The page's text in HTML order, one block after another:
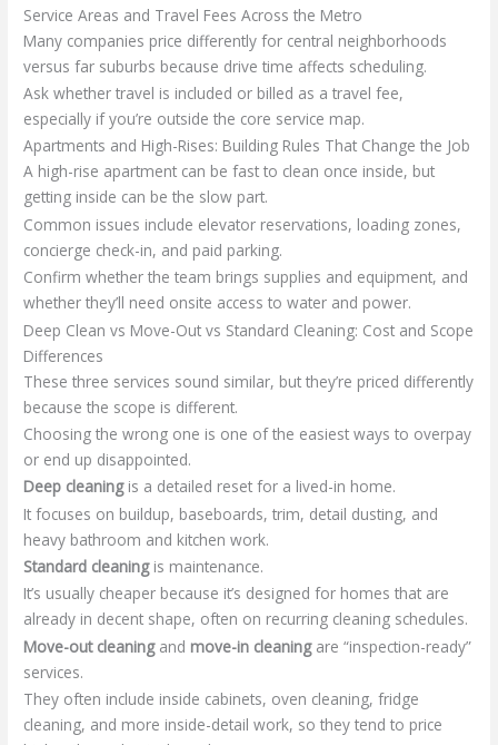
Service Areas and Travel Fees Across the Metro
Many companies price differently for central neighborhoods
versus far suburbs because drive time affects scheduling.
Ask whether travel is included or billed as a travel fee,
especially if you’re outside the core service map.
Apartments and High-Rises: Building Rules That Change the Job
A high-rise apartment can be fast to clean once inside, but
getting inside can be the slow part.
Common issues include elevator reservations, loading zones,
concierge check-in, and paid parking.
Confirm whether the team brings supplies and equipment, and
whether they’ll need onsite access to water and power.
Deep Clean vs Move-Out vs Standard Cleaning: Cost and Scope
Differences
These three services sound similar, but they’re priced differently
because the scope is different.
Choosing the wrong one is one of the easiest ways to overpay
or end up disappointed.
Deep cleaningis a detailed reset for a lived-in home.
It focuses on buildup, baseboards, trim, detail dusting, and
heavy bathroom and kitchen work.
Standard cleaningis maintenance.
It’s usually cheaper because it’s designed for homes that are
already in decent shape, often on recurring cleaning schedules.
Move-out cleaningand move-in cleaningare “inspection-ready”
services.
They often include inside cabinets, oven cleaning, fridge
cleaning, and more inside-detail work, so they tend to price